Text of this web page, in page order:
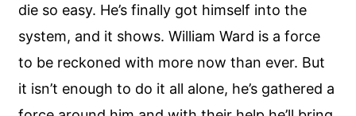
die so easy. He’s finally got himself into the
system, and it shows. William Ward is a force
to be reckoned with more now than ever. But
it isn’t enough to do it all alone, he’s gathered a